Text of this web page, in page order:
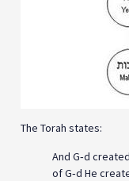
The Torah states:
And G‑d
of G‑d He